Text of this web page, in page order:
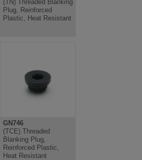
(TN) Threaded Blanking
Plug, Reinforced
Plastic, Heat Resistant
GN746
(TCE) Threaded
Blanking Plug,
Reinforced Plastic,
Heat Resistant